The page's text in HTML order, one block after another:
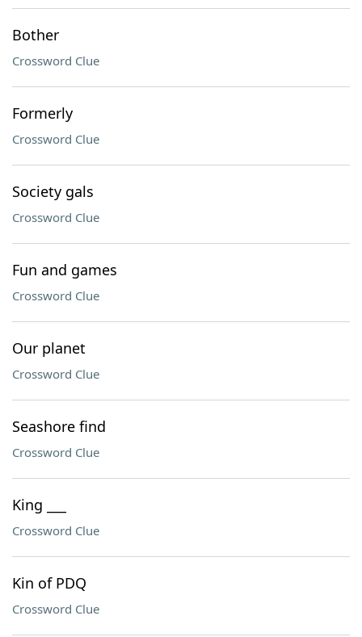
Bother
Crossword Clue
Formerly
Crossword Clue
Society gals
Crossword Clue
Fun and games
Crossword Clue
Our planet
Crossword Clue
Seashore find
Crossword Clue
King ___
Crossword Clue
Kin of PDQ
Crossword Clue